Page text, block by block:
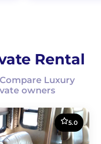
Rental
Luxury
owners
5.0